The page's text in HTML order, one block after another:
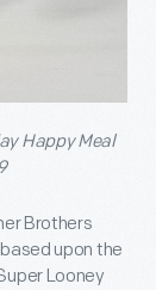
Happy Meal
Brothers
upon the
Looney